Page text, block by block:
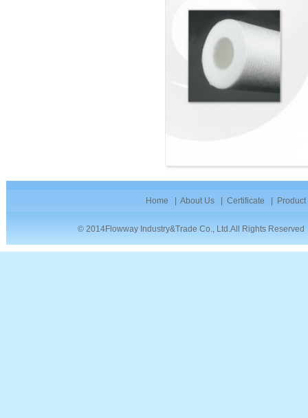
Home About Us Certificate Product
© 2014Flowway Industry&Trade Co., Ltd.All Rights